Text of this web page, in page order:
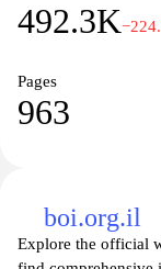
492.3K
Pages
963
boi.org.il
Explore the official